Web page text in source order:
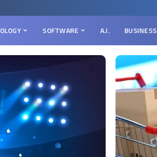
SOFTWARE A.I. BUSINESS